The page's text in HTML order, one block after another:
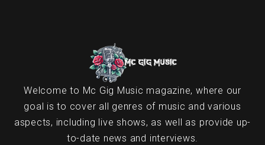
Welcome to Mc Gig Music magazine, where our
goal is to cover all genres of music and various
aspects, including live shows, as well as provide up-
to-date news and interviews.